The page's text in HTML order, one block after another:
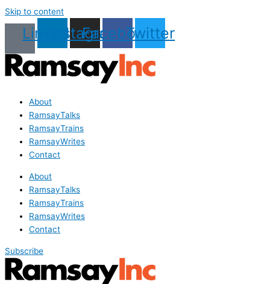
Skip to content
LinkedinInstagram
Facebook
Twitter
About
RamsayTalks
RamsayTrains
RamsayWrites
Contact
About
RamsayTalks
RamsayTrains
RamsayWrites
Contact
Subscribe